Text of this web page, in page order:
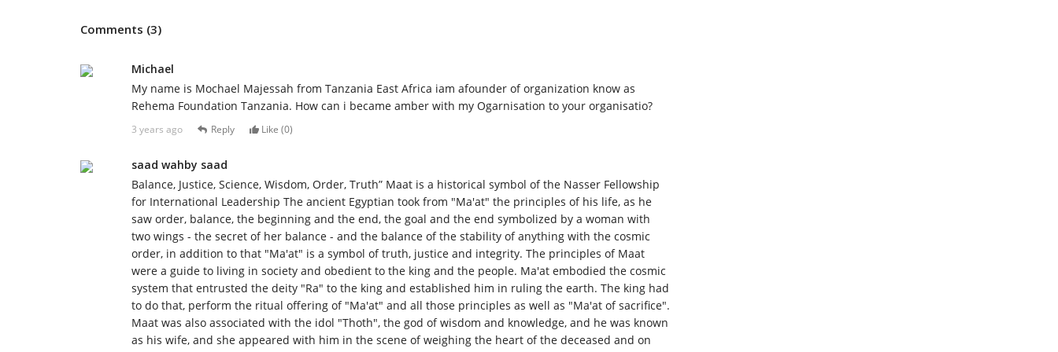
Comments (3)
Michael
My name is Mochael Majessah from Tanzania East Africa iam afounder of organization know as
Rehema Foundation Tanzania. How can i became amber with my Ogarnisation to your organisatio?
3 years ago Reply Like (0)
saad wahby saad
Balance, Justice, Science, Wisdom, Order, Truth” Maat is a historical symbol of the Nasser Fellowship
for International Leadership The ancient Egyptian took from "Ma'at" the principles of his life, as he
saw order, balance, the beginning and the end, the goal and the end symbolized by a woman with
two wings - the secret of her balance - and the balance of the stability of anything with the cosmic
order, in addition to that "Ma'at" is a symbol of truth, justice and integrity. The principles of Maat
were a guide to living in society and obedient to the king and the people. Ma'at embodied the cosmic
system that entrusted the deity "Ra" to the king and established him in ruling the earth. The king had
to do that, perform the ritual offering of "Ma'at" and all those principles as well as "Ma'at of sacrifice".
Maat was also associated with the idol "Thoth", the god of wisdom and knowledge, and he was known
as his wife, and she appeared with him in the scene of weighing the heart of the deceased and on